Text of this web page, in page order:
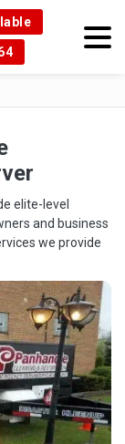
elite-level
and business
we provide